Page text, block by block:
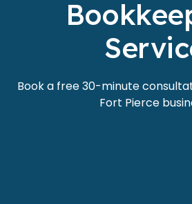
Book a free 30-minute
Fort Pierce